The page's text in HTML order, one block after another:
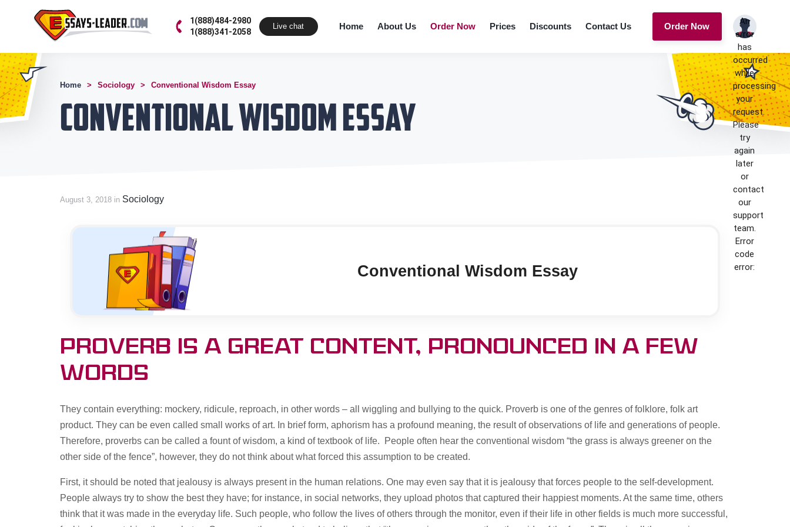
1(888)484-2980
1(888)341-2058
Live chat Home About Us Order Now Prices Discounts Contact Us Order Now
An
error
has
occurred
while
processing
your
request.
Please
try
again
later
or
contact
our
support
team.
Error
code
error:
Home Sociology Conventional Wisdom Essay
Conventional Wisdom Essay
August 3, 2018 in Sociology
Conventional Wisdom Essay
Proverb is a great content, pronounced in a few
words
They contain everything: mockery, ridicule, reproach, in other words – all wiggling and bullying to the quick. Proverb is one of the genres of folklore, folk art
product. They can be even called small works of art. In brief form, aphorism has a profound meaning, the result of observations of life and generations of people.
Therefore, proverbs can be called a fount of wisdom, a kind of textbook of life. People often hear the conventional wisdom “the grass is always greener on the
other side of the fence”, however, they do not think about what forced this assumption to be created.
First, it should be noted that jealousy is always present in the human relations. One may even say that it is jealousy that forces people to the self-development.
People always try to show the best they have; for instance, in social networks, they upload photos that captured their happiest moments. At the same time, others
think that it was made in the everyday life. Such people, who follow the lives of others through the monitor, even if their life in other fields is much more successful,